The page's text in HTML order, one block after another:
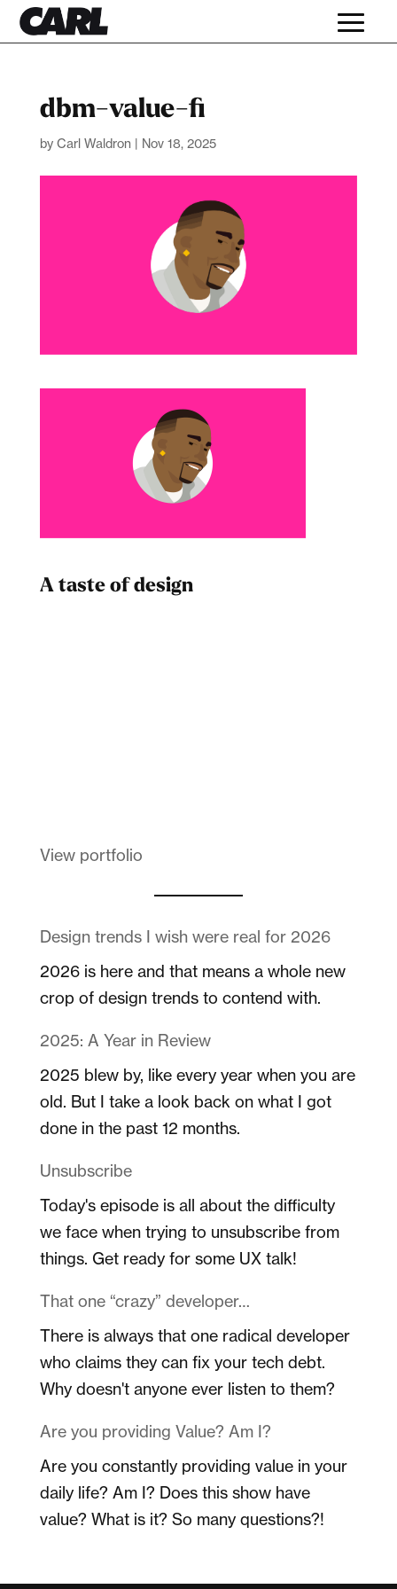
dbm-value-fi
by Carl Waldron | Nov 18, 2025
A taste of design
View portfolio
Design trends I wish were real for 2026
2026 is here and that means a whole new
crop of design trends to contend with.
2025: A Year in Review
2025 blew by, like every year when you are
old. But I take a look back on what I got
done in the past 12 months.
Unsubscribe
Today's episode is all about the difficulty
we face when trying to unsubscribe from
things. Get ready for some UX talk!
That one “crazy” developer…
There is always that one radical developer
who claims they can fix your tech debt.
Why doesn't anyone ever listen to them?
Are you providing Value? Am I?
Are you constantly providing value in your
daily life? Am I? Does this show have
value? What is it? So many questions?!